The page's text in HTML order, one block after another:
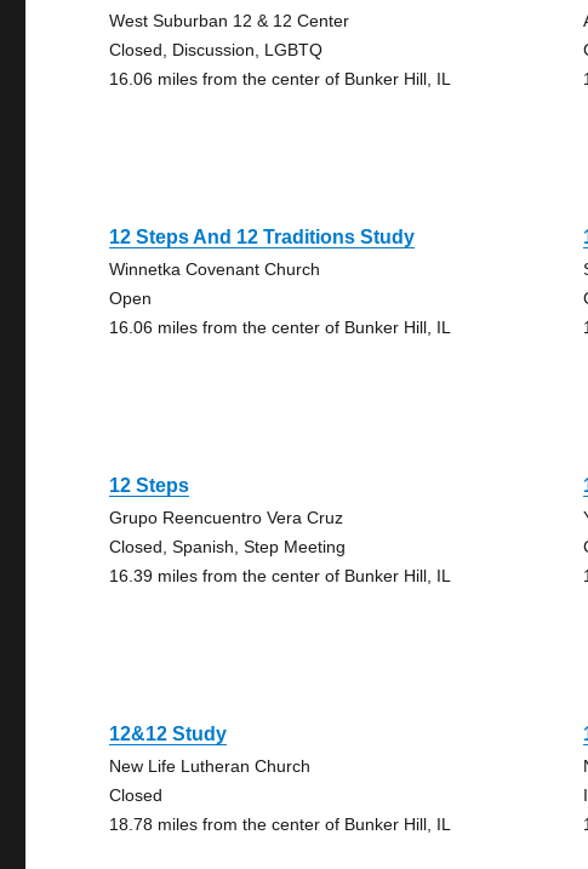
West Suburban 12 & 12 Center
Closed, Discussion, LGBTQ
16.06 miles from the center of Bunker Hill, IL
12 Steps And 12 Traditions Study
Winnetka Covenant Church
Open
16.06 miles from the center of Bunker Hill, IL
12 Steps
Grupo Reencuentro Vera Cruz
Closed, Spanish, Step Meeting
16.39 miles from the center of Bunker Hill, IL
12&12 Study
New Life Lutheran Church
Closed
18.78 miles from the center of Bunker Hill, IL